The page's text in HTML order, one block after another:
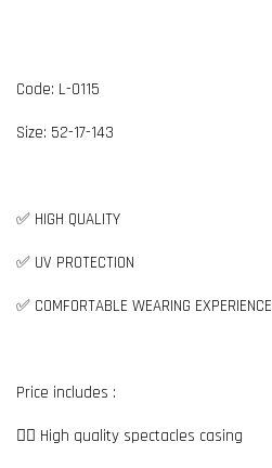
Code: L-0115
Size: 52-17-143
✅ HIGH QUALITY
✅ UV PROTECTION
✅ COMFORTABLE WEARING EXPERIENCE
Price includes :
👉🏼 High quality spectacles casing